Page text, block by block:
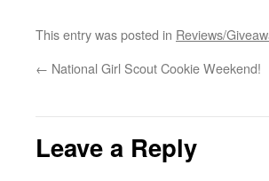
This entry was posted in Reviews/
← National Girl Scout Cookie Weekend!
Leave a Reply